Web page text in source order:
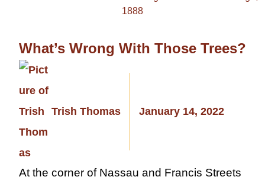
What’s Wrong With Those Trees?
Trish Thomas January 14, 2022
At the corner of Nassau and Francis Streets